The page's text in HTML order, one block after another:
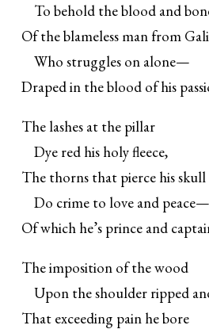
To behold the blood and
Of the blameless man from
Who struggles on alone—
Draped in the blood of his
The lashes at the pillar
Dye red his holy fleece,
The thorns that pierce his skull
Do crime to love and peace—
Of which he’s prince and
The imposition of the wood
Upon the shoulder ripped
That exceeding pain he bore